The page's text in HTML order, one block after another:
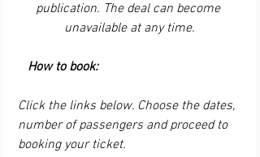
publication. The deal can become
unavailable at any time.
How to book:
Click the links below. Choose the dates,
number of passengers and proceed to
booking your ticket.